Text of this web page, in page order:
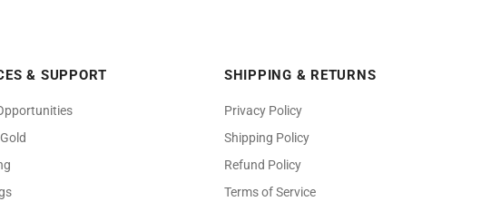
Benchmark Jewelers and its logo are registered trademark of Benchmark Jewelers